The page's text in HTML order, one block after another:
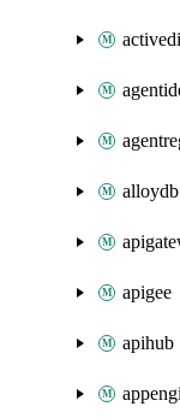
alloydb
apigee
apihub